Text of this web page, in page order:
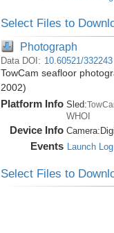
Select Files to
Photograph
Data DOI: 10.60521/332243
TowCam seafloor
2002)
Platform Info Sled:
WHOI
Device Info Camera:
Events Launch Log
Select Files to